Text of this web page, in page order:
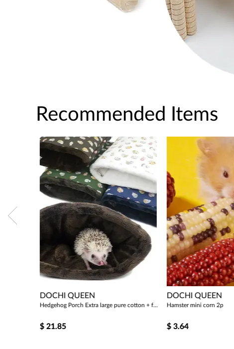
Recommended Items
DOCHI QUEEN
Hedgehog Porch Extra large pure cotton + fur cold weather porch
$ 21.85
DOCHI QUEEN
Hamster mini corn 2p
$ 3.64